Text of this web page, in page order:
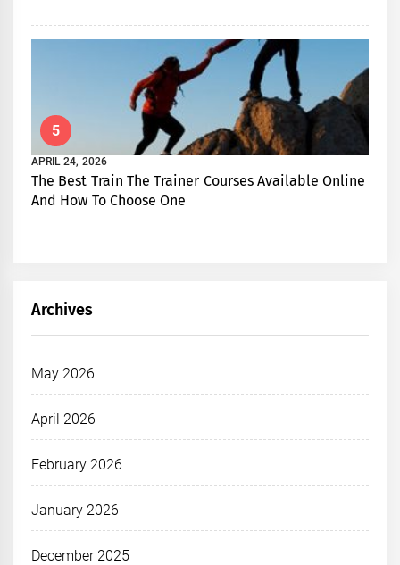
5
APRIL 24, 2026
The Best Train The Trainer Courses Available Online
And How To Choose One
Archives
May 2026
April 2026
February 2026
January 2026
December 2025